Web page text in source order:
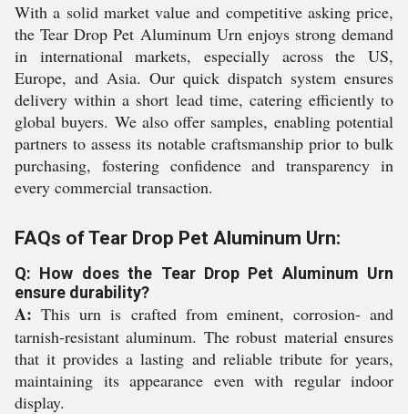
With a solid market value and competitive asking price,
the Tear Drop Pet Aluminum Urn enjoys strong demand
in international markets, especially across the US,
Europe, and Asia. Our quick dispatch system ensures
delivery within a short lead time, catering efficiently to
global buyers. We also offer samples, enabling potential
partners to assess its notable craftsmanship prior to bulk
purchasing, fostering confidence and transparency in
every commercial transaction.
FAQs of Tear Drop Pet Aluminum Urn:
Q: How does the Tear Drop Pet Aluminum Urn
ensure durability?
A: This urn is crafted from eminent, corrosion- and
tarnish-resistant aluminum. The robust material ensures
that it provides a lasting and reliable tribute for years,
maintaining its appearance even with regular indoor
display.